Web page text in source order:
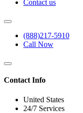
Contact us
(888)217-5910
Call Now
Contact Info
United States
24/7 Services